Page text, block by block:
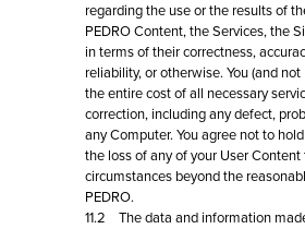
regarding the use or the results of
PEDRO Content, the Services, the
in terms of their correctness,
reliability, or otherwise. You (and not
the entire cost of all necessary
correction, including any defect,
any Computer. You agree not to
the loss of any of your User
circumstances beyond the
PEDRO.
11.2 The data and information